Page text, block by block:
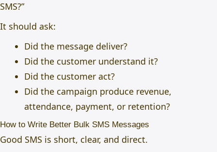
SMS?”
It should ask:
Did the message deliver?
Did the customer understand it?
Did the customer act?
Did the campaign produce revenue,
attendance, payment, or retention?
How to Write Better Bulk SMS Messages
Good SMS is short, clear, and direct.